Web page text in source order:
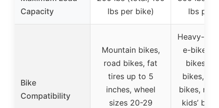
Capacity
lbs per bike)
lbs per
Bike
Compatibility
Mountain bikes,
road bikes, fat
tires up to 5
inches, wheel
sizes 20-29
Heavy-
e-bikes,
bikes,
bikes,
bikes,
kids’